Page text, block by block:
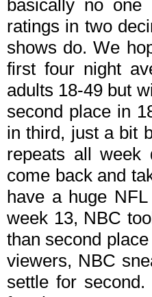
basically no
ratings in two
shows do. We
first four night
adults 18-49 but
second place in
in third, just a bit
repeats all
come back and
have a huge
week 13, NBC
than second
viewers, NBC
settle for